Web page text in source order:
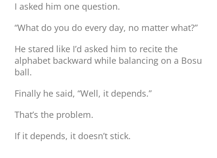
I asked him one question.
“What do you do every day, no matter what?”
He stared like I’d asked him to recite the
alphabet backward while balancing on a Bosu
ball.
Finally he said, “Well, it depends.”
That’s the problem.
If it depends, it doesn’t stick.